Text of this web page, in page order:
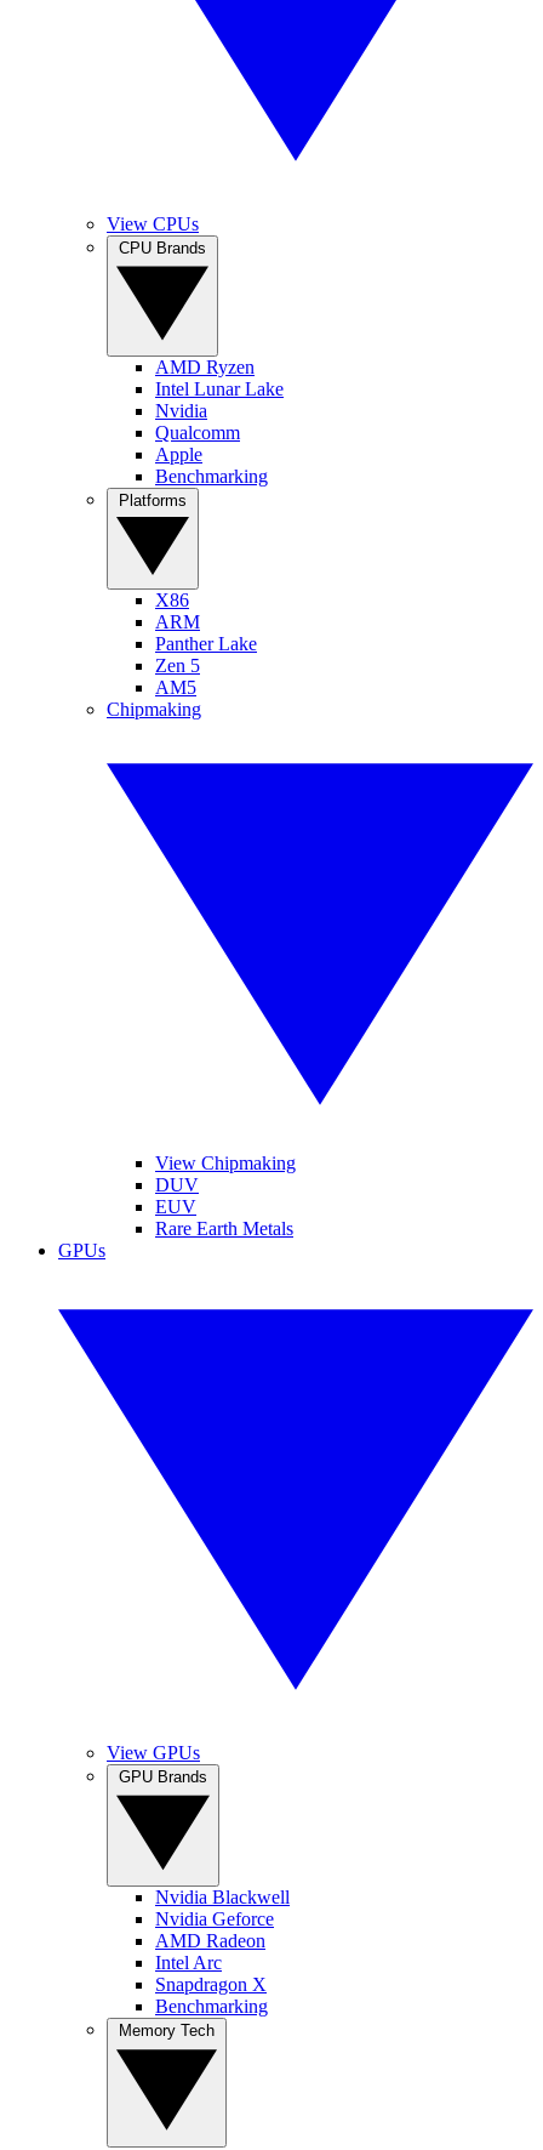
View CPUs
AMD Ryzen
Intel Lunar Lake
Nvidia
Qualcomm
Apple
Benchmarking
X86
ARM
Panther Lake
Zen 5
AM5
Chipmaking
View Chipmaking
DUV
EUV
Rare Earth Metals
GPUs
View GPUs
Nvidia Blackwell
Nvidia Geforce
AMD Radeon
Intel Arc
Snapdragon X
Benchmarking